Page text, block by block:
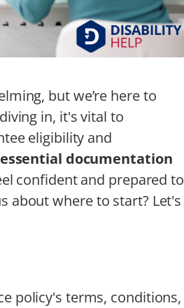
but we’re here to
in, it's vital to
eligibility and
essential documentation
confident and prepared to
about where to start? Let's
policy's terms, conditions,